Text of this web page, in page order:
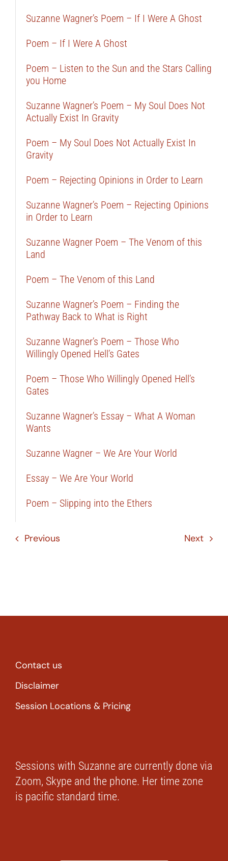
Suzanne Wagner’s Poem – If I Were A Ghost
Poem – If I Were A Ghost
Poem – Listen to the Sun and the Stars Calling
you Home
Suzanne Wagner’s Poem – My Soul Does Not
Actually Exist In Gravity
Poem – My Soul Does Not Actually Exist In
Gravity
Poem – Rejecting Opinions in Order to Learn
Suzanne Wagner’s Poem – Rejecting Opinions
in Order to Learn
Suzanne Wagner Poem – The Venom of this
Land
Poem – The Venom of this Land
Suzanne Wagner’s Poem – Finding the
Pathway Back to What is Right
Suzanne Wagner’s Poem – Those Who
Willingly Opened Hell’s Gates
Poem – Those Who Willingly Opened Hell’s
Gates
Suzanne Wagner’s Essay – What A Woman
Wants
Suzanne Wagner – We Are Your World
Essay – We Are Your World
Poem – Slipping into the Ethers
Previous Next
Contact us
Disclaimer
Session Locations & Pricing
Sessions with Suzanne are currently done via
Zoom, Skype and the phone. Her time zone
is pacific standard time.